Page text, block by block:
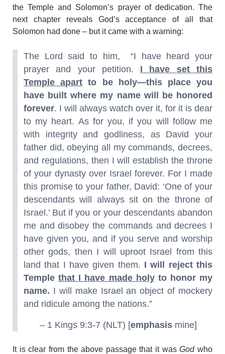
the Temple and Solomon’s prayer of dedication. The
next chapter reveals God’s acceptance of all that
Solomon had done – but it came with a warning:
The Lord said to him, “I have heard your
prayer and your petition. I have set this
Temple apart to be holy—this place you
have built where my name will be honored
forever. I will always watch over it, for it is dear
to my heart. As for you, if you will follow me
with integrity and godliness, as David your
father did, obeying all my commands, decrees,
and regulations, then I will establish the throne
of your dynasty over Israel forever. For I made
this promise to your father, David: ‘One of your
descendants will always sit on the throne of
Israel.’ But if you or your descendants abandon
me and disobey the commands and decrees I
have given you, and if you serve and worship
other gods, then I will uproot Israel from this
land that I have given them. I will reject this
Templethat I have made holyto honor my
name. I will make Israel an object of mockery
and ridicule among the nations.”
– 1 Kings 9:3-7 (NLT) [emphasismine]
It is clear from the above passage that it wasGodwho